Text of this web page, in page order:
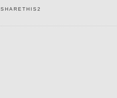
SHARETHIS2